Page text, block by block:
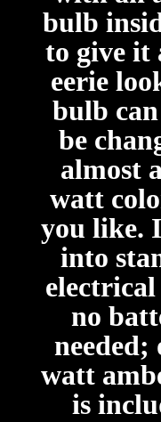
bulb
to give it
eerie
bulb
be
almost
watt
you like.
into
no
needed;
watt
is